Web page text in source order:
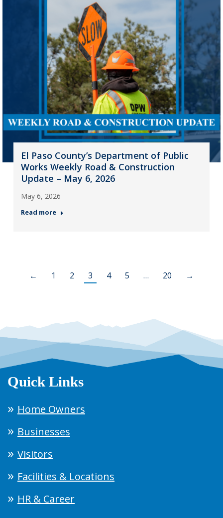
El Paso County’s Department of Public
Works Weekly Road & Construction
Update – May 6, 2026
May 6, 2026
Read more
← 1 2 3 4 5 … 20 →
Quick Links
Home Owners
Businesses
Visitors
Facilities & Locations
HR & Career